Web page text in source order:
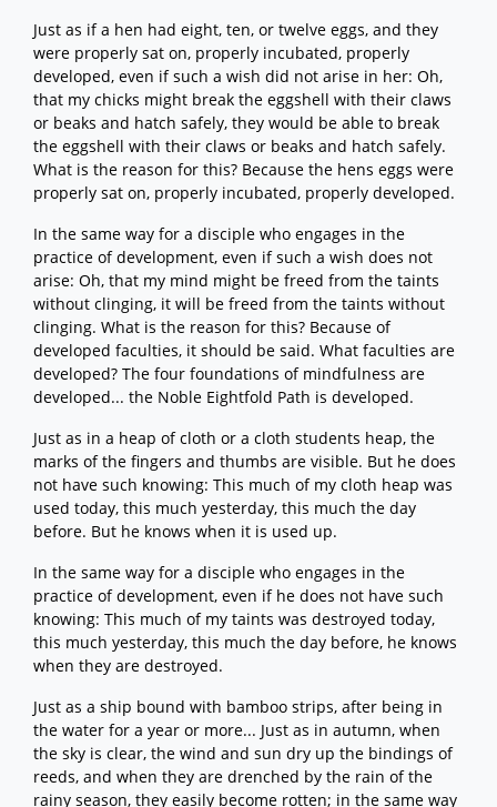
Just as if a hen had eight, ten, or twelve eggs, and they
were properly sat on, properly incubated, properly
developed, even if such a wish did not arise in her: Oh,
that my chicks might break the eggshell with their claws
or beaks and hatch safely, they would be able to break
the eggshell with their claws or beaks and hatch safely.
What is the reason for this? Because the hens eggs were
properly sat on, properly incubated, properly developed.
In the same way for a disciple who engages in the
practice of development, even if such a wish does not
arise: Oh, that my mind might be freed from the taints
without clinging, it will be freed from the taints without
clinging. What is the reason for this? Because of
developed faculties, it should be said. What faculties are
developed? The four foundations of mindfulness are
developed... the Noble Eightfold Path is developed.
Just as in a heap of cloth or a cloth students heap, the
marks of the fingers and thumbs are visible. But he does
not have such knowing: This much of my cloth heap was
used today, this much yesterday, this much the day
before. But he knows when it is used up.
In the same way for a disciple who engages in the
practice of development, even if he does not have such
knowing: This much of my taints was destroyed today,
this much yesterday, this much the day before, he knows
when they are destroyed.
Just as a ship bound with bamboo strips, after being in
the water for a year or more... Just as in autumn, when
the sky is clear, the wind and sun dry up the bindings of
reeds, and when they are drenched by the rain of the
rainy season, they easily become rotten; in the same way